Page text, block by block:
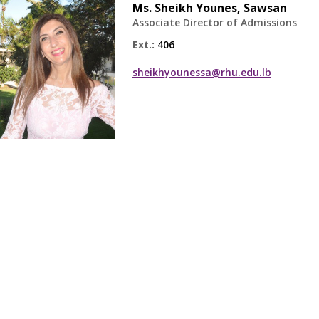
Ms. Sheikh Younes, Sawsan
Associate Director of Admissions
Ext.: 406
sheikhyounessa@rhu.edu.lb